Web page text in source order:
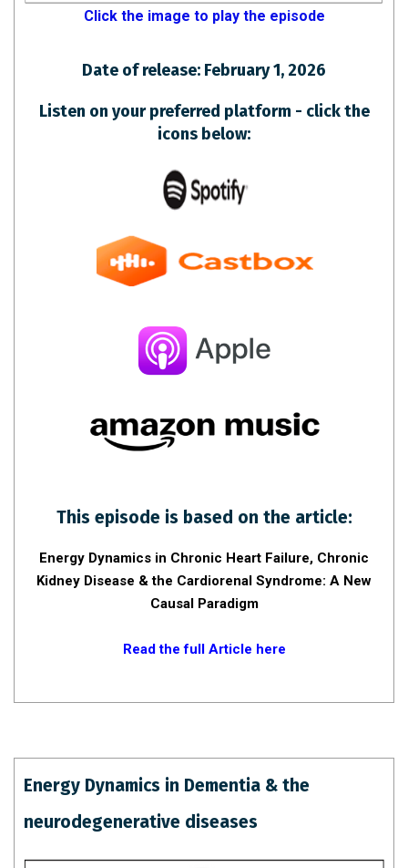
Click the image to play the episode
Date of release: February 1, 2026
Listen on your preferred platform - click the
icons below:
This episode is based on the article:
Energy Dynamics in Chronic Heart Failure, Chronic
Kidney Disease & the Cardiorenal Syndrome: A New
Causal Paradigm
Read the full Article here
Energy Dynamics in Dementia & the
neurodegenerative diseases